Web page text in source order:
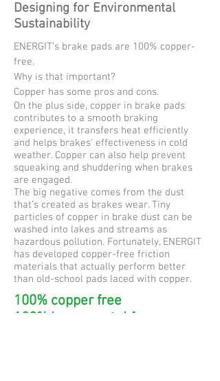
Designing for Environmental
Sustainability
ENERGIT’s brake pads are 100% copper-
free.
Why is that important?
Copper has some pros and cons.
On the plus side, copper in brake pads
contributes to a smooth braking
experience, it transfers heat efficiently
and helps brakes' effectiveness in cold
weather. Copper can also help prevent
squeaking and shuddering when brakes
are engaged.
The big negative comes from the dust
that’s created as brakes wear. Tiny
particles of copper in brake dust can be
washed into lakes and streams as
hazardous pollution. Fortunately, ENERGIT
has developed copper-free friction
materials that actually perform better
than old-school pads laced with copper.
100% copper free
100% heavy metal free